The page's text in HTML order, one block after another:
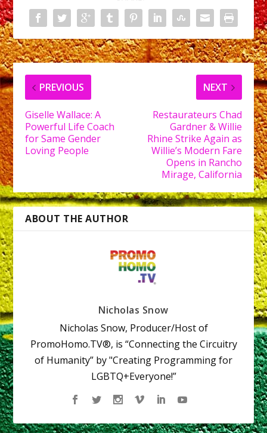
PREVIOUS
Giselle Wallace: A
Powerful Life Coach
for Same Gender
Loving People
NEXT
Restaurateurs Chad
Gardner & Willie
Rhine Strike Again as
Willie’s Modern Fare
Opens in Rancho
Mirage, California
ABOUT THE AUTHOR
Nicholas Snow
Nicholas Snow, Producer/Host of
PromoHomo.TV®, is “Connecting the Circuitry
of Humanity” by "Creating Programming for
LGBTQ+Everyone!”